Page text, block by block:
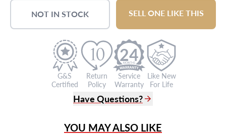
NOT IN STOCK SELL ONE LIKE THIS
G&S
Certified
Return
Policy
24
Service
Warranty
Like New
For Life
Have Questions?
Live Chat
YOU MAY ALSO LIKE